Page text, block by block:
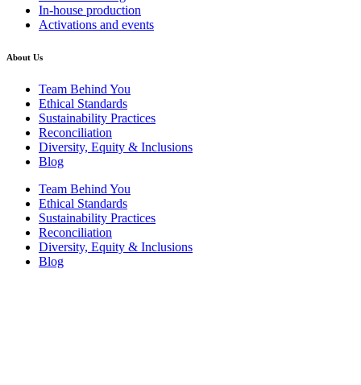
In-house production
Activations and events
About Us
Team Behind You
Ethical Standards
Sustainability Practices
Reconciliation
Diversity, Equity & Inclusions
Blog
Team Behind You
Ethical Standards
Sustainability Practices
Reconciliation
Diversity, Equity & Inclusions
Blog